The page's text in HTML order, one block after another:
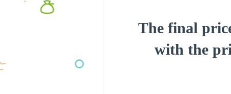
The final
with the